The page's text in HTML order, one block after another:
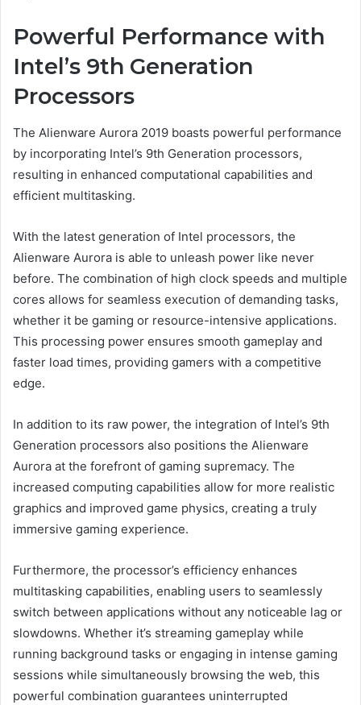
Powerful Performance with
Intel’s 9th Generation
Processors
The Alienware Aurora 2019 boasts powerful performance
by incorporating Intel’s 9th Generation processors,
resulting in enhanced computational capabilities and
efficient multitasking.
With the latest generation of Intel processors, the
Alienware Aurora is able to unleash power like never
before. The combination of high clock speeds and multiple
cores allows for seamless execution of demanding tasks,
whether it be gaming or resource-intensive applications.
This processing power ensures smooth gameplay and
faster load times, providing gamers with a competitive
edge.
In addition to its raw power, the integration of Intel’s 9th
Generation processors also positions the Alienware
Aurora at the forefront of gaming supremacy. The
increased computing capabilities allow for more realistic
graphics and improved game physics, creating a truly
immersive gaming experience.
Furthermore, the processor’s efficiency enhances
multitasking capabilities, enabling users to seamlessly
switch between applications without any noticeable lag or
slowdowns. Whether it’s streaming gameplay while
running background tasks or engaging in intense gaming
sessions while simultaneously browsing the web, this
powerful combination guarantees uninterrupted